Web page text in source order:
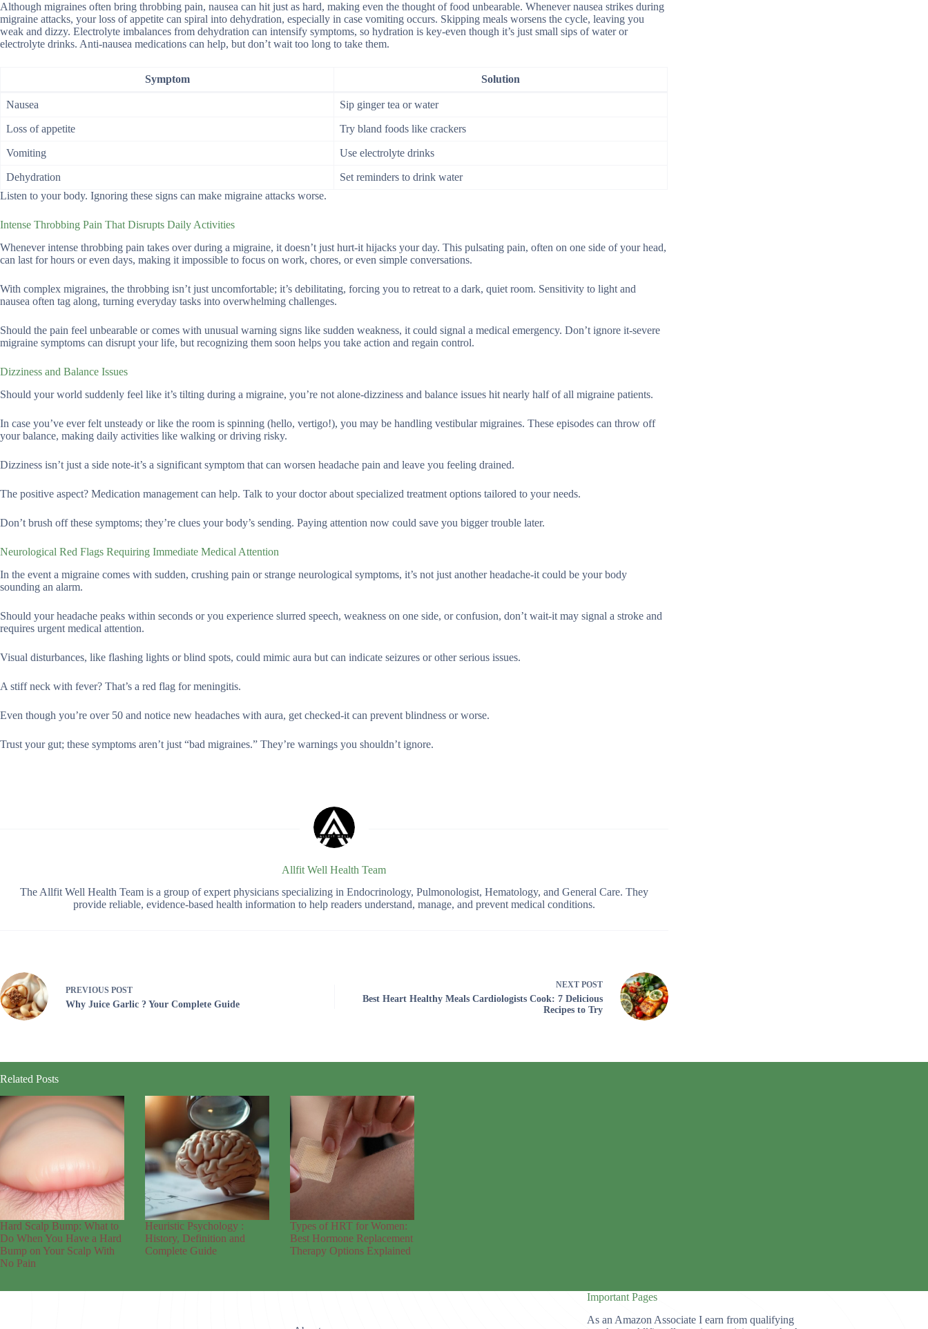
Although migraines often bring throbbing pain, nausea can hit just as hard, making even the thought of food unbearable. Whenever nausea strikes during
migraine attacks, your loss of appetite can spiral into dehydration, especially in case vomiting occurs. Skipping meals worsens the cycle, leaving you
weak and dizzy. Electrolyte imbalances from dehydration can intensify symptoms, so hydration is key-even though it’s just small sips of water or
electrolyte drinks. Anti-nausea medications can help, but don’t wait too long to take them.
Symptom Solution
Nausea Sip ginger tea or water
Loss of appetite Try bland foods like crackers
Vomiting Use electrolyte drinks
Dehydration
Set reminders to drink water
Listen to your body. Ignoring these signs can make migraine attacks worse.
Intense Throbbing Pain That Disrupts Daily Activities
Whenever intense throbbing pain takes over during a migraine, it doesn’t just hurt-it hijacks your day. This pulsating pain, often on one side of your head,
can last for hours or even days, making it impossible to focus on work, chores, or even simple conversations.
With complex migraines, the throbbing isn’t just uncomfortable; it’s debilitating, forcing you to retreat to a dark, quiet room. Sensitivity to light and
nausea often tag along, turning everyday tasks into overwhelming challenges.
Should the pain feel unbearable or comes with unusual warning signs like sudden weakness, it could signal a medical emergency. Don’t ignore it-severe
migraine symptoms can disrupt your life, but recognizing them soon helps you take action and regain control.
Dizziness and Balance Issues
Should your world suddenly feel like it’s tilting during a migraine, you’re not alone-dizziness and balance issues hit nearly half of all migraine patients.
In case you’ve ever felt unsteady or like the room is spinning (hello, vertigo!), you may be handling vestibular migraines. These episodes can throw off
your balance, making daily activities like walking or driving risky.
Dizziness isn’t just a side note-it’s a significant symptom that can worsen headache pain and leave you feeling drained.
The positive aspect? Medication management can help. Talk to your doctor about specialized treatment options tailored to your needs.
Don’t brush off these symptoms; they’re clues your body’s sending. Paying attention now could save you bigger trouble later.
Neurological Red Flags Requiring Immediate Medical Attention
In the event a migraine comes with sudden, crushing pain or strange neurological symptoms, it’s not just another headache-it could be your body
sounding an alarm.
Should your headache peaks within seconds or you experience slurred speech, weakness on one side, or confusion, don’t wait-it may signal a stroke and
requires urgent medical attention.
Visual disturbances, like flashing lights or blind spots, could mimic aura but can indicate seizures or other serious issues.
A stiff neck with fever? That’s a red flag for meningitis.
Even though you’re over 50 and notice new headaches with aura, get checked-it can prevent blindness or worse.
Trust your gut; these symptoms aren’t just “bad migraines.” They’re warnings you shouldn’t ignore.
Allfit Well Health Team
The Allfit Well Health Team is a group of expert physicians specializing in Endocrinology, Pulmonologist, Hematology, and General Care. They
provide reliable, evidence-based health information to help readers understand, manage, and prevent medical conditions.
PREVIOUS POST
Why Juice Garlic ? Your Complete Guide
NEXT POST
Best Heart Healthy Meals Cardiologists Cook: 7 Delicious
Recipes to Try
Related Posts
Hard Scalp Bump: What to
Do When You Have a Hard
Bump on Your Scalp With
No Pain
Heuristic Psychology :
History, Definition and
Complete Guide
Types of HRT for Women:
Best Hormone Replacement
Therapy Options Explained
Important Pages
As an Amazon Associate I earn from qualifying